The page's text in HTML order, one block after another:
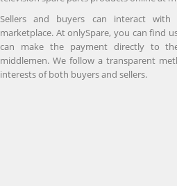
Sellers and buyers can interact
marketplace. At onlySpare, you can find
can make the payment directly to
middlemen. We follow a transparent
interests of both buyers and sellers.